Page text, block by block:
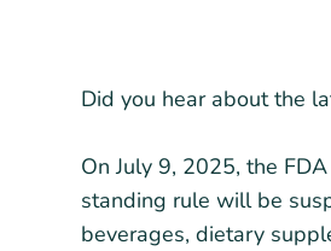
Did you hear about the
On July 9, 2025, the
standing rule will be
beverages, dietary